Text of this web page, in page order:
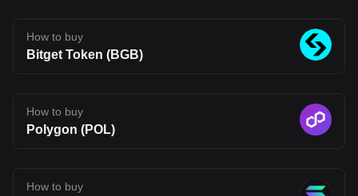
The opinions expressed in this article are for informational
purposes only. This article does not constitute an endorsement of
any of the products and services discussed or investment,
How to buy
Bitget Token (BGB)
How to buy
Polygon (POL)
How to buy